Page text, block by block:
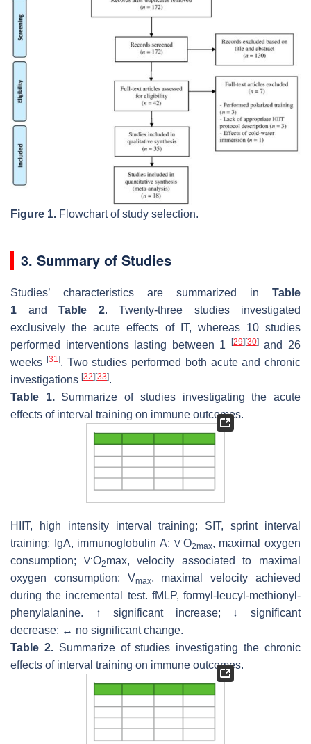
Figure 1. Flowchart of study selection.
3. Summary of Studies
Studies’ characteristics are summarized in Table
1 and Table 2. Twenty-three studies investigated
exclusively the acute effects of IT, whereas 10 studies
performed interventions lasting between 1
[29][30]and 26
weeks [31 ]. Two studies performed both acute and chronic
investigations [32][33].
Table 1.Summarize of studies investigating the acute
effects of interval training on immune outcomes.
HIIT, high intensity interval training; SIT, sprint interval
training; IgA, immunoglobulin A; V˙O2max, maximal oxygen
consumption; V˙O2max, velocity associated to maximal
oxygen consumption; Vmax, maximal velocity achieved
during the incremental test. fMLP, formyl-leucyl-methionyl-
phenylalanine. ↑ significant increase; ↓ significant
decrease; ↔ no significant change.
Table 2.Summarize of studies investigating the chronic
effects of interval training on immune outcomes.